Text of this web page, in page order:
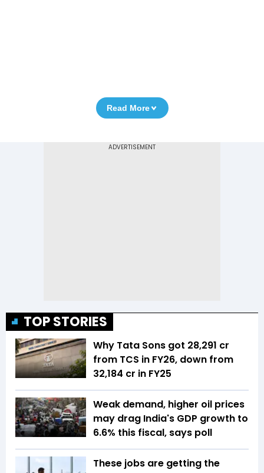
Read More
TOP STORIES
Why Tata Sons got ₹28,291 cr
from TCS in FY26, down from
₹32,184 cr in FY25
Weak demand, higher oil prices
may drag India's GDP growth to
6.6% this fiscal, says poll
These jobs are getting the